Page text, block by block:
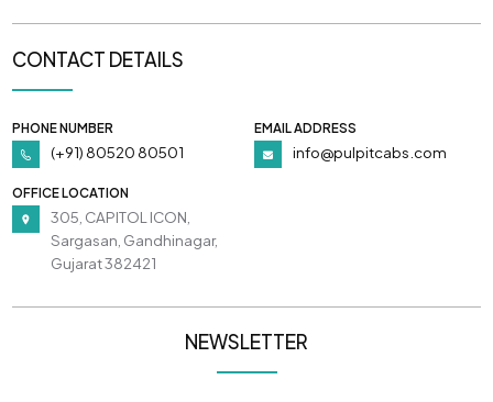
CONTACT DETAILS
PHONE NUMBER
(+91) 80520 80501
EMAIL ADDRESS
info@pulpitcabs.com
OFFICE LOCATION
305, CAPITOL ICON,
Sargasan, Gandhinagar,
Gujarat 382421
NEWSLETTER